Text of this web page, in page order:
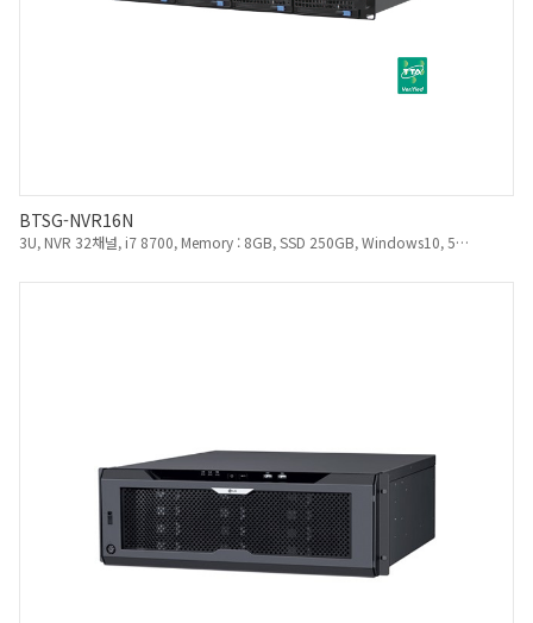
BTSG-NVR16N
3U, NVR 32채널, i7 8700, Memory : 8GB, SSD 250GB, Windows10, 550W